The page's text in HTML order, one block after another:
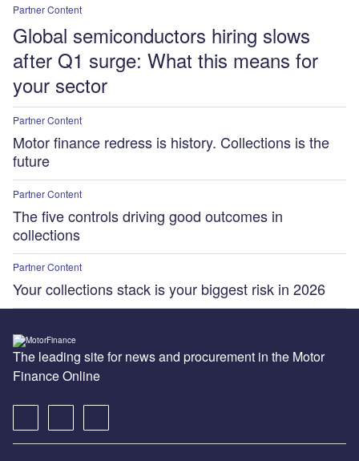
Partner Content
Global semiconductors hiring slows
after Q1 surge: What this means for
your sector
Partner Content
Motor finance redress is history. Collections is the
future
Partner Content
The five controls driving good outcomes in
collections
Partner Content
Your collections stack is your biggest risk in 2026
The leading site for news and procurement in the Motor
Finance Online